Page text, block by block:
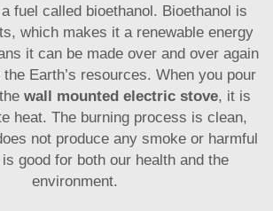
fuel called bioethanol. Bioethanol is
which makes it a renewable energy
it can be made over and over again
Earth’s resources. When you pour
wall mounted electric stove, it is
heat. The burning process is clean,
not produce any smoke or harmful
good for both our health and the
environment.